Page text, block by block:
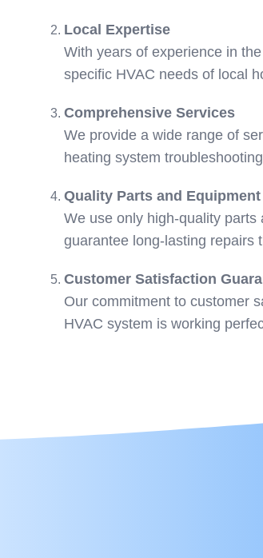
Local Expertise
With years of experience in
specific HVAC needs of local
Comprehensive Services
We provide a wide range of
heating system
Quality Parts and Equipment
We use only high-quality
guarantee long-lasting repairs
Customer Satisfaction
Our commitment to customer
HVAC system is working